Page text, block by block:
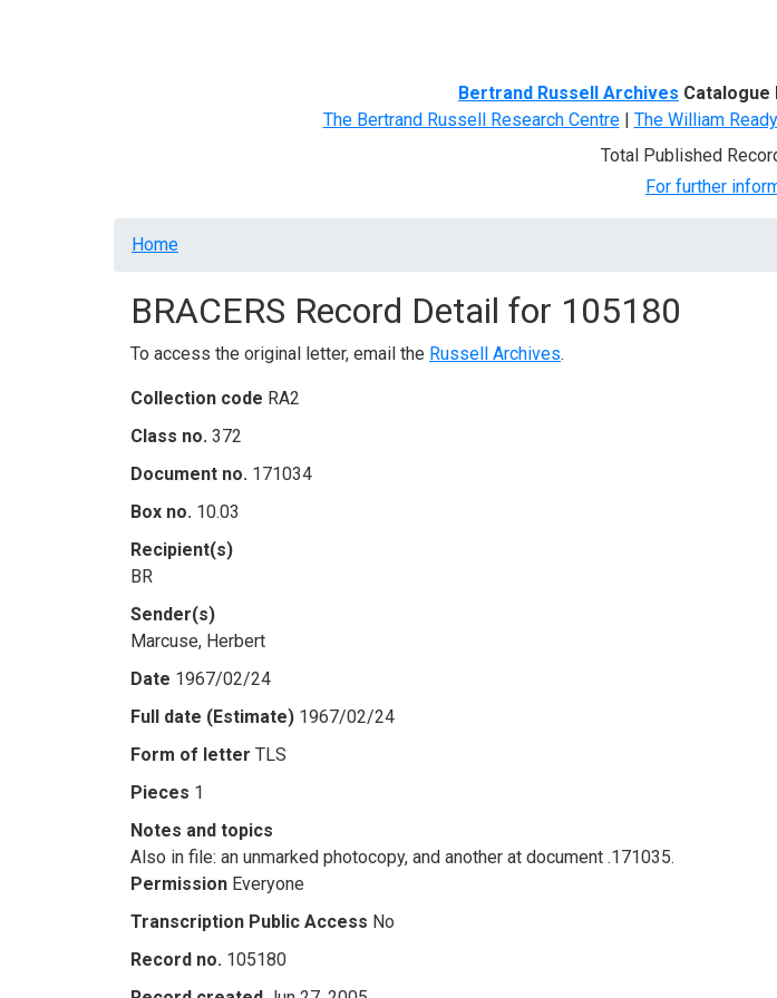
Bertrand Russell Archives Catalogue
The Bertrand Russell Research Centre| The William
Total Published
For further
Breadcrumb
Home
BRACERS Record Detail for 105180
To access the original letter, email the Russell Archives.
Collection code RA2
Class no. 372
Document no. 171034
Box no. 10.03
Recipient(s)
BR
Sender(s)
Marcuse, Herbert
Date 1967/02/24
Full date (Estimate) 1967/02/24
Form of letter TLS
Pieces 1
Notes and topics
Also in file: an unmarked photocopy, and another at document .171035.
Permission Everyone
Transcription Public Access No
Record no. 105180